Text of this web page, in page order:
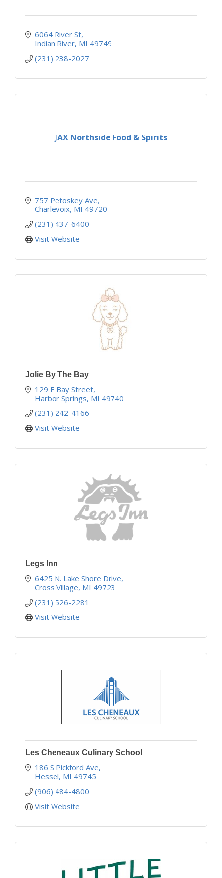
6064 River St
Indian River MI 49749
(231) 238-2027
JAX Northside Food & Spirits
757 Petoskey Ave
Charlevoix MI 49720
(231) 437-6400
Visit Website
Jolie By The Bay
129 E Bay Street
Harbor Springs MI 49740
(231) 242-4166
Visit Website
Legs Inn
6425 N. Lake Shore Drive
Cross Village MI 49723
(231) 526-2281
Visit Website
Les Cheneaux Culinary School
186 S Pickford Ave
Hessel MI 49745
(906) 484-4800
Visit Website